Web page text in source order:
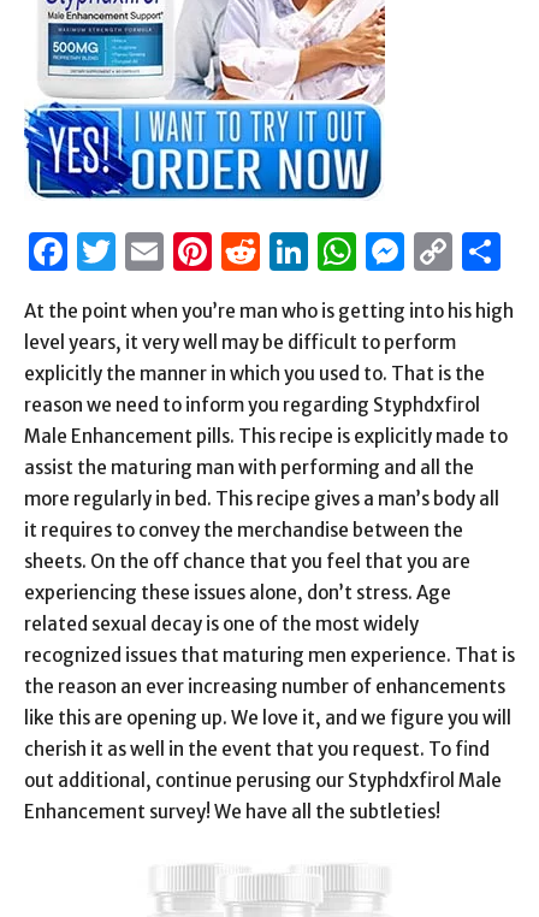
Facebook
Twitter
EmailPinterest
Reddit
LinkedIn
Link
At the point when you’re man who is getting into his high
level years, it very well may be difficult to perform
explicitly the manner in which you used to. That is the
reason we need to inform you regarding Styphdxfirol
Male Enhancement pills. This recipe is explicitly made to
assist the maturing man with performing and all the
more regularly in bed. This recipe gives a man’s body all
it requires to convey the merchandise between the
sheets. On the off chance that you feel that you are
experiencing these issues alone, don’t stress. Age
related sexual decay is one of the most widely
recognized issues that maturing men experience. That is
the reason an ever increasing number of enhancements
like this are opening up. We love it, and we figure you will
cherish it as well in the event that you request. To find
out additional, continue perusing our Styphdxfirol Male
Enhancement survey! We have all the subtleties!